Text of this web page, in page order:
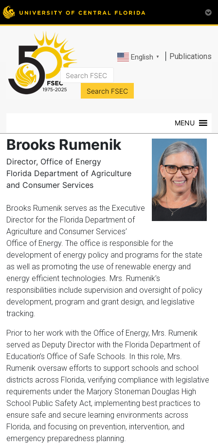
English ▼ Publications
FSEC®
Center
at
the
University
Central
Florida
MENU
Brooks Rumenik
Director, Office of Energy
Florida Department of Agriculture
and Consumer Services
Brooks Rumenik serves as the Executive
Director for the Florida Department of
Agriculture and Consumer Services’
Office of Energy. The office is responsible for the
development of energy policy and programs for the state
as well as promoting the use of renewable energy and
energy efficient technologies. Mrs. Rumenik’s
responsibilities include supervision and oversight of policy
development, program and grant design, and legislative
tracking.
Prior to her work with the Office of Energy, Mrs. Rumenik
served as Deputy Director with the Florida Department of
Education’s Office of Safe Schools. In this role, Mrs.
Rumenik oversaw efforts to support schools and school
districts across Florida, verifying compliance with legislative
requirements under the Marjory Stoneman Douglas High
School Public Safety Act, implementing best practices to
ensure safe and secure learning environments across
Florida, and focusing on prevention, intervention, and
emergency preparedness planning.